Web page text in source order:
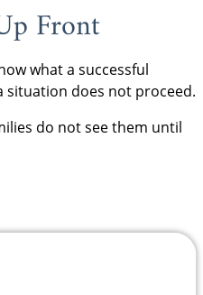
Front
what a successful
situation does not proceed.
do not see them until